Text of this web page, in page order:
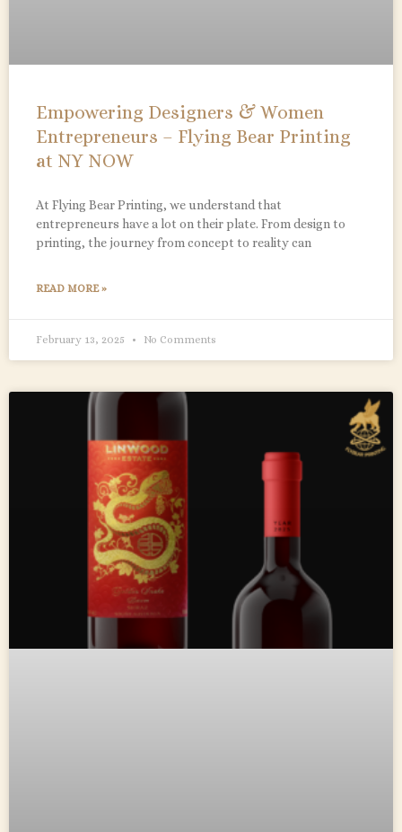
Empowering Designers & Women
Entrepreneurs – Flying Bear Printing
at NY NOW
At Flying Bear Printing, we understand that
entrepreneurs have a lot on their plate. From design to
printing, the journey from concept to reality can
READ MORE »
February 13, 2025 No Comments